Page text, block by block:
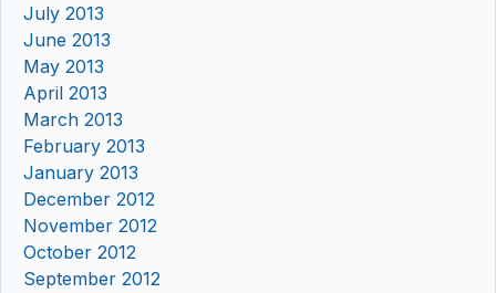
July 2013
June 2013
May 2013
April 2013
March 2013
February 2013
January 2013
December 2012
November 2012
October 2012
September 2012